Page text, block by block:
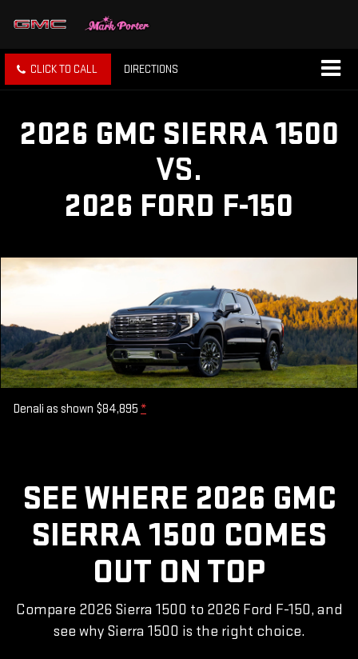
CLICK TO CALL DIRECTIONS
2026 GMC SIERRA 1500
VS.
2026 FORD F-150
Denali as shown $84,895 *
SEE WHERE 2026 GMC
SIERRA 1500 COMES
OUT ON TOP
Compare 2026 Sierra 1500 to 2026 Ford F-150, and
see why Sierra 1500 is the right choice.